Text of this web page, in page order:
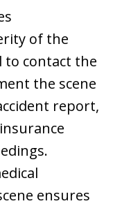
of the
to contact the
the scene
report,
ensures